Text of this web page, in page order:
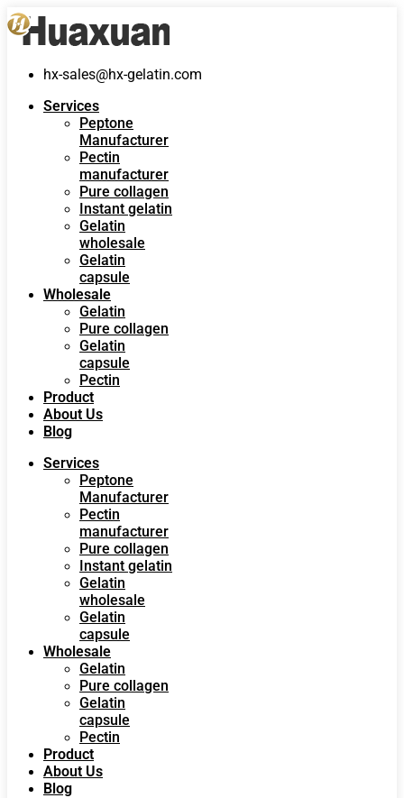
hx-sales@hx-gelatin.com
Services
Peptone
Manufacturer
Pectin
manufacturer
Pure collagen
Instant gelatin
Gelatin
wholesale
Gelatin
capsule
Wholesale
Gelatin
Pure collagen
Gelatin
capsule
Pectin
Product
About Us
Blog
Services
Peptone
Manufacturer
Pectin
manufacturer
Pure collagen
Instant gelatin
Gelatin
wholesale
Gelatin
capsule
Wholesale
Gelatin
Pure collagen
Gelatin
capsule
Pectin
Product
About Us
Blog